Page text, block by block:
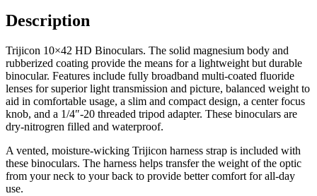
Description
Trijicon 10×42 HD Binoculars. The solid magnesium body and
rubberized coating provide the means for a lightweight but durable
binocular. Features include fully broadband multi-coated fluoride
lenses for superior light transmission and picture, balanced weight to
aid in comfortable usage, a slim and compact design, a center focus
knob, and a 1/4″-20 threaded tripod adapter. These binoculars are
dry-nitrogren filled and waterproof.
A vented, moisture-wicking Trijicon harness strap is included with
these binoculars. The harness helps transfer the weight of the optic
from your neck to your back to provide better comfort for all-day
use.